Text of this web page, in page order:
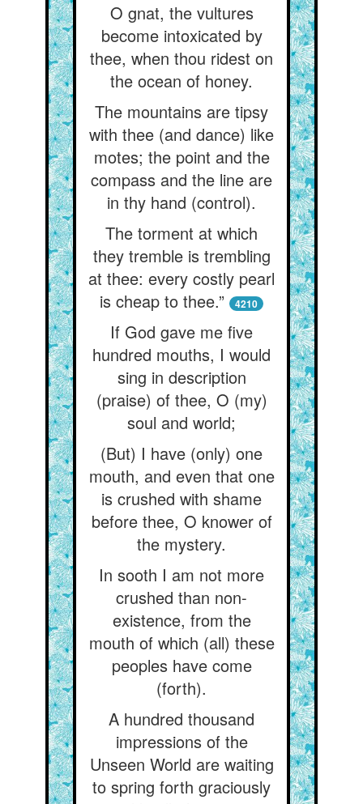
O gnat, the vultures
become intoxicated by
thee, when thou ridest on
the ocean of honey.
The mountains are tipsy
with thee (and dance) like
motes; the point and the
compass and the line are
in thy hand (control).
The torment at which
they tremble is trembling
at thee: every costly pearl
is cheap to thee.”
4210
If God gave me five
hundred mouths, I would
sing in description
(praise) of thee, O (my)
soul and world;
(But) I have (only) one
mouth, and even that one
is crushed with shame
before thee, O knower of
the mystery.
In sooth I am not more
crushed than non-
existence, from the
mouth of which (all) these
peoples have come
(forth).
A hundred thousand
impressions of the
Unseen World are waiting
to spring forth graciously